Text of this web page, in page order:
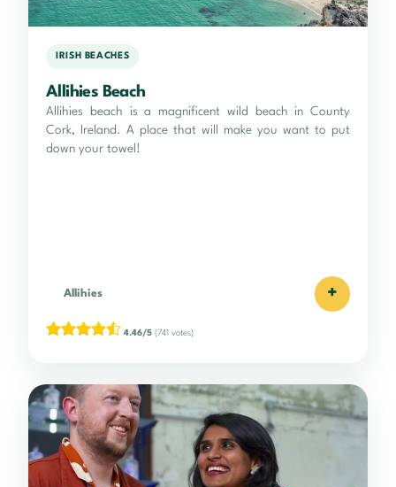
IRISH BEACHES
Allihies Beach
Allihies beach is a magnificent wild beach in County
Cork, Ireland. A place that will make you want to put
down your towel!
Allihies +
4.46/5 (741 votes)